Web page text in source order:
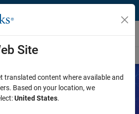
Menu Toggle
Videos
Site
translated content where available and
Based on your location, we
United States.